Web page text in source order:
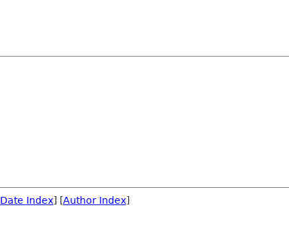
Date Index] [Author Index]